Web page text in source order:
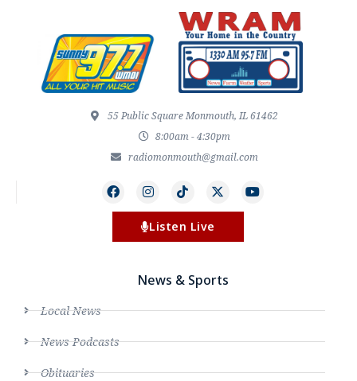
55 Public Square Monmouth, IL 61462
8:00am - 4:30pm
radiomonmouth@gmail.com
Listen Live
News & Sports
Local News
News Podcasts
Obituaries